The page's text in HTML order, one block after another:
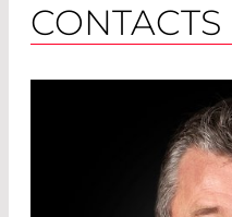
CONTACTS